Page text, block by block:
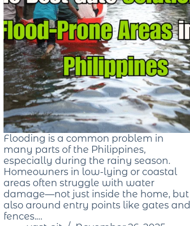
Flooding is a common problem in
many parts of the Philippines,
especially during the rainy season.
Homeowners in low-lying or coastal
areas often struggle with water
damage—not just inside the home, but
also around entry points like gates and
fences.…